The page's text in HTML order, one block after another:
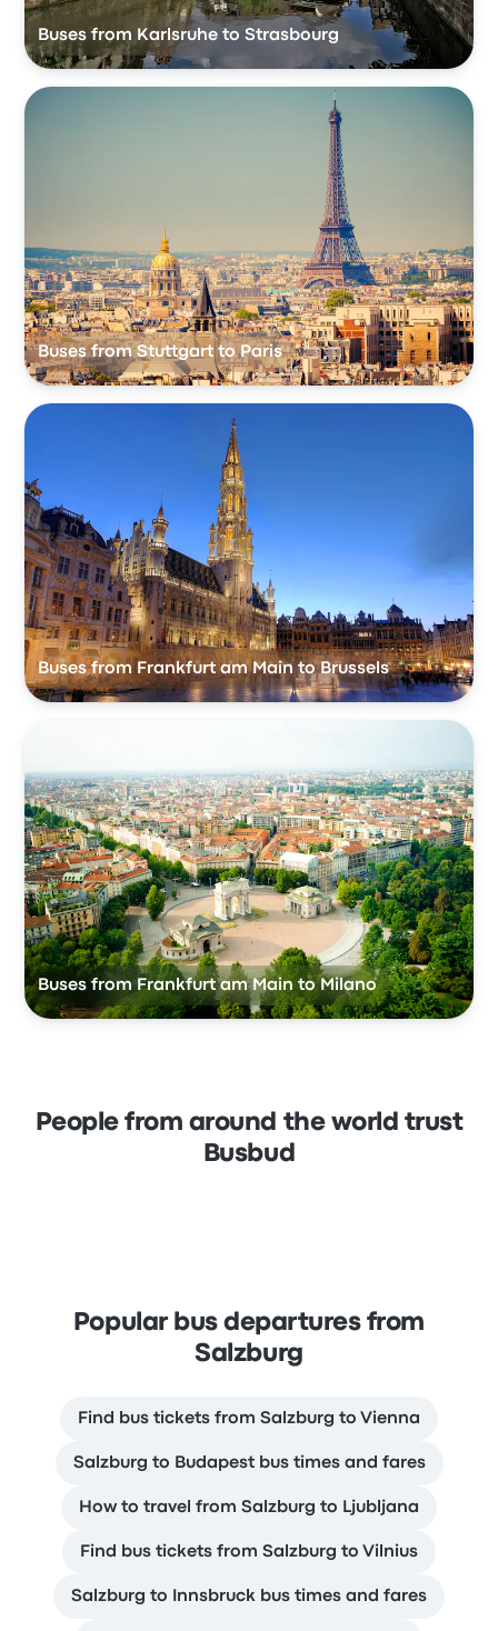
Buses from Karlsruhe to Strasbourg
Buses from Stuttgart to Paris
Buses from Frankfurt am Main to Brussels
Buses from Frankfurt am Main to Milano
People from around the world trust
Busbud
Popular bus departures from
Salzburg
Find bus tickets from Salzburg to Vienna
Salzburg to Budapest bus times and fares
How to travel from Salzburg to Ljubljana
Find bus tickets from Salzburg to Vilnius
Salzburg to Innsbruck bus times and fares